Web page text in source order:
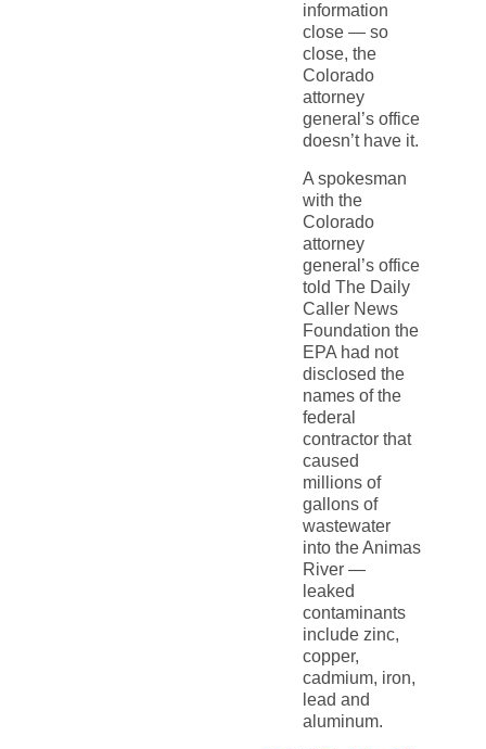
information
close — so
close, the
Colorado
attorney
general’s office
doesn’t have it.
A spokesman
with the
Colorado
attorney
general’s office
told The Daily
Caller News
Foundation the
EPA had not
disclosed the
names of the
federal
contractor that
caused
millions of
gallons of
wastewater
into the Animas
River —
leaked
contaminants
include zinc,
copper,
cadmium, iron,
lead and
aluminum.